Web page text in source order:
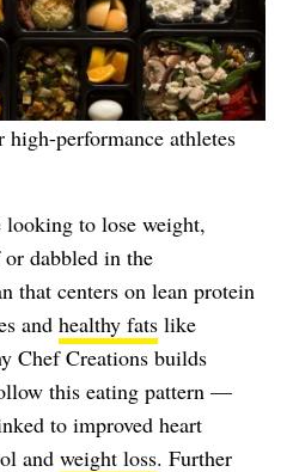
high-performance athletes
looking to lose weight,
or dabbled in the
that centers on lean protein
and healthy fats like
Chef Creations builds
this eating pattern —
to improved heart
and weight loss. Further